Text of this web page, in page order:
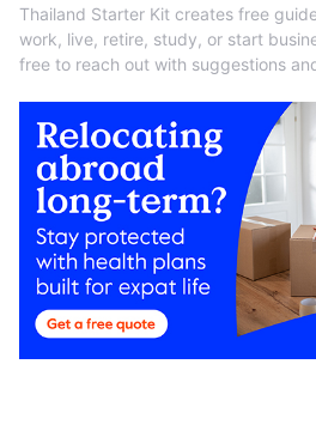
Thailand Starter Kit creates free
work, live, retire, study, or start
free to reach out with suggestions